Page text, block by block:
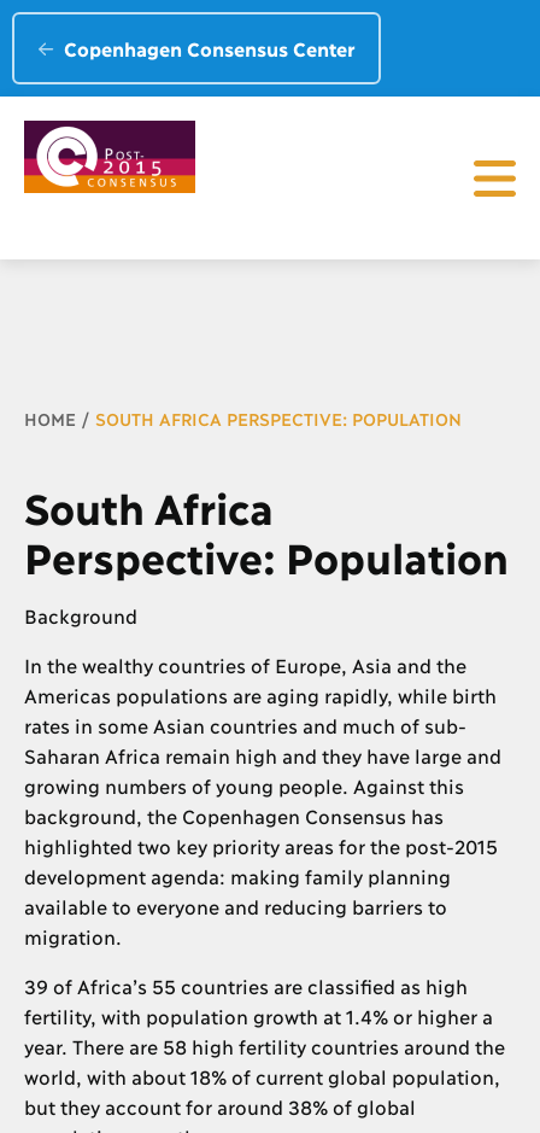
Copenhagen Consensus Center
Breadcrumb
HOME SOUTH AFRICA PERSPECTIVE: POPULATION
South Africa
Perspective: Population
Background
In the wealthy countries of Europe, Asia and the
Americas populations are aging rapidly, while birth
rates in some Asian countries and much of sub-
Saharan Africa remain high and they have large and
growing numbers of young people. Against this
background, the Copenhagen Consensus has
highlighted two key priority areas for the post-2015
development agenda: making family planning
available to everyone and reducing barriers to
migration.
39 of Africa’s 55 countries are classified as high
fertility, with population growth at 1.4% or higher a
year. There are 58 high fertility countries around the
world, with about 18% of current global population,
but they account for around 38% of global